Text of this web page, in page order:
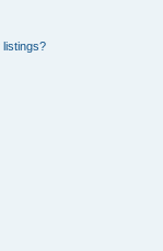
listings?